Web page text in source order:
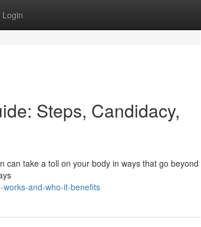
Login
Steps, Candidacy,
can take a toll on your body in ways that go beyond
and-who-it-benefits